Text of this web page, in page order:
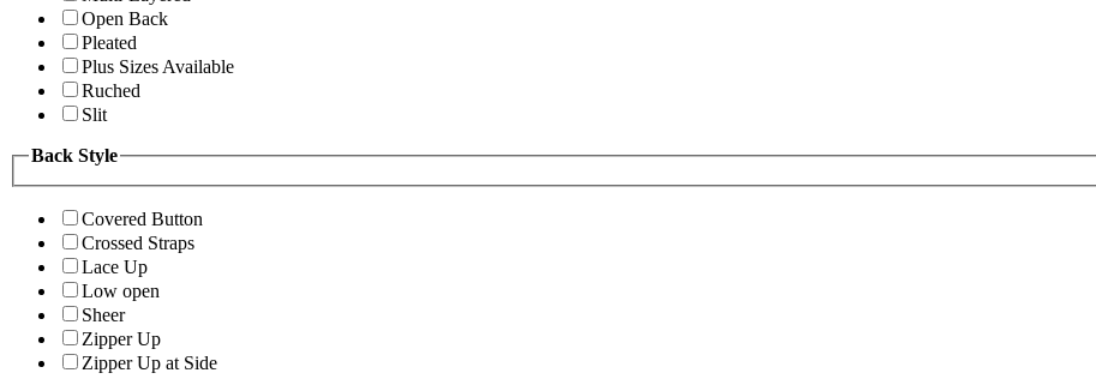
Open Back
Pleated
Plus Sizes Available
Ruched
Slit
Back Style
Covered Button
Crossed Straps
Lace Up
Low open
Sheer
Zipper Up
Zipper Up at Side